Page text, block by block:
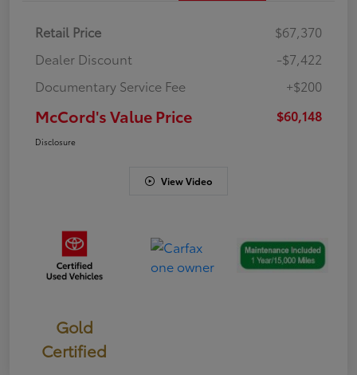
Retail Price
$67,370
Dealer Discount
-$7,422
Documentary Service Fee
+$200
McCord's Value Price $60,148
Disclosure
View Video
Gold
Certified